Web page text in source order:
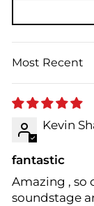
SORT BY
Kevin
fantastic
Amazing , so
soundstage